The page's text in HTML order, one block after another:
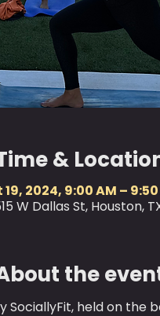
&
19, 2024, 9:00 AM –
W Dallas St, Houston,
the
SociallyFit, held on the